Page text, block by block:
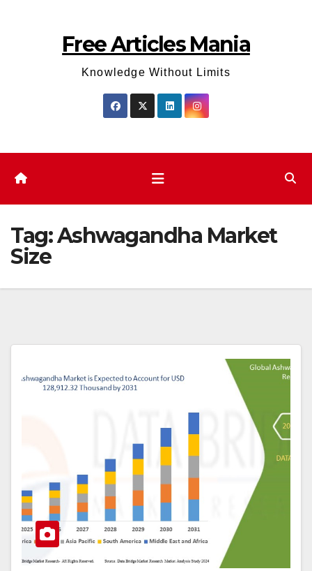
Free Articles Mania
Knowledge Without Limits
Tag:Ashwagandha Market
Size